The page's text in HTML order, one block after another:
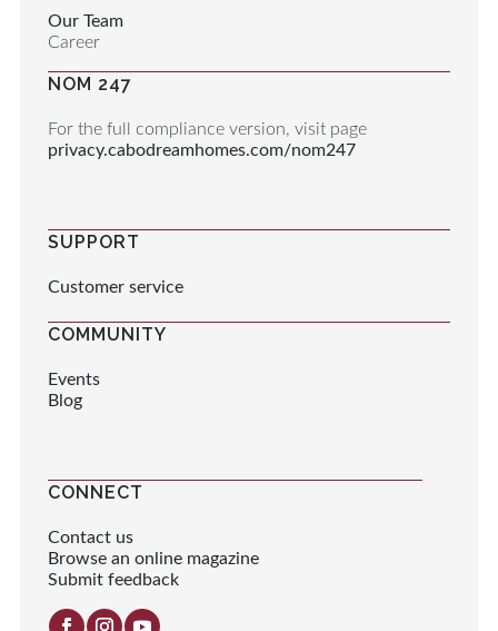
Our Team
Career
NOM 247
For the full compliance version, visit page
privacy.cabodreamhomes.com/nom247
SUPPORT
Customer service
COMMUNITY
Events
Blog
CONNECT
Contact us
Browse an online magazine
Submit feedback